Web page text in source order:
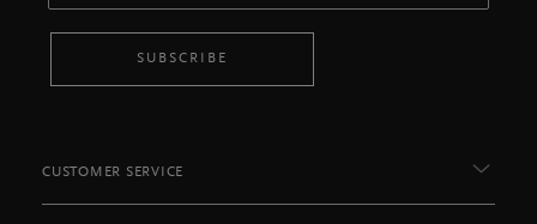
SUBSCRIBE
CUSTOMER SERVICE